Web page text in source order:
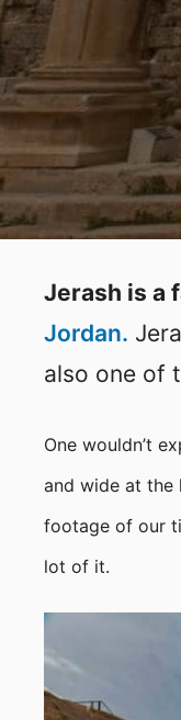
Jerash is a
Jordan.
also one of
One wouldn’t
and wide at the
footage of our
lot of it.